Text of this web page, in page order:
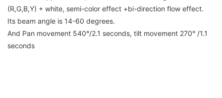
(R,G,B,Y) + white, semi-color effect +bi-direction flow effect.
Its beam angle is 14-60 degrees.
And Pan movement 540°/2.1 seconds, tilt movement 270° /1.1
seconds